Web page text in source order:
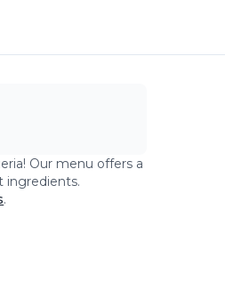
! Our menu offers a
ingredients.
.